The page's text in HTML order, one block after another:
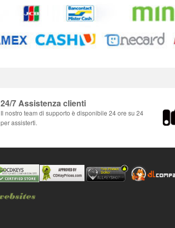
24/7 Assistenza clienti
Il nostro team di supporto è disponibile 24 ore su 24
per assisterti.